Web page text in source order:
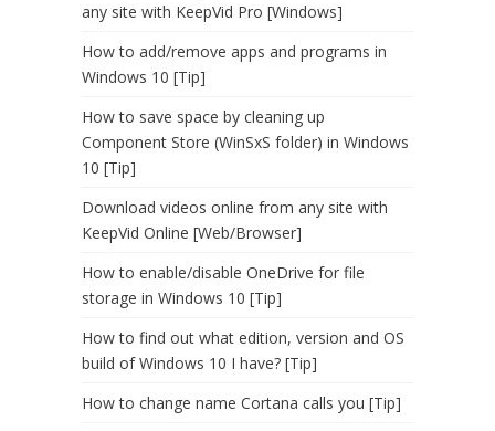
any site with KeepVid Pro [Windows]
How to add/remove apps and programs in
Windows 10 [Tip]
How to save space by cleaning up
Component Store (WinSxS folder) in Windows
10 [Tip]
Download videos online from any site with
KeepVid Online [Web/Browser]
How to enable/disable OneDrive for file
storage in Windows 10 [Tip]
How to find out what edition, version and OS
build of Windows 10 I have? [Tip]
How to change name Cortana calls you [Tip]